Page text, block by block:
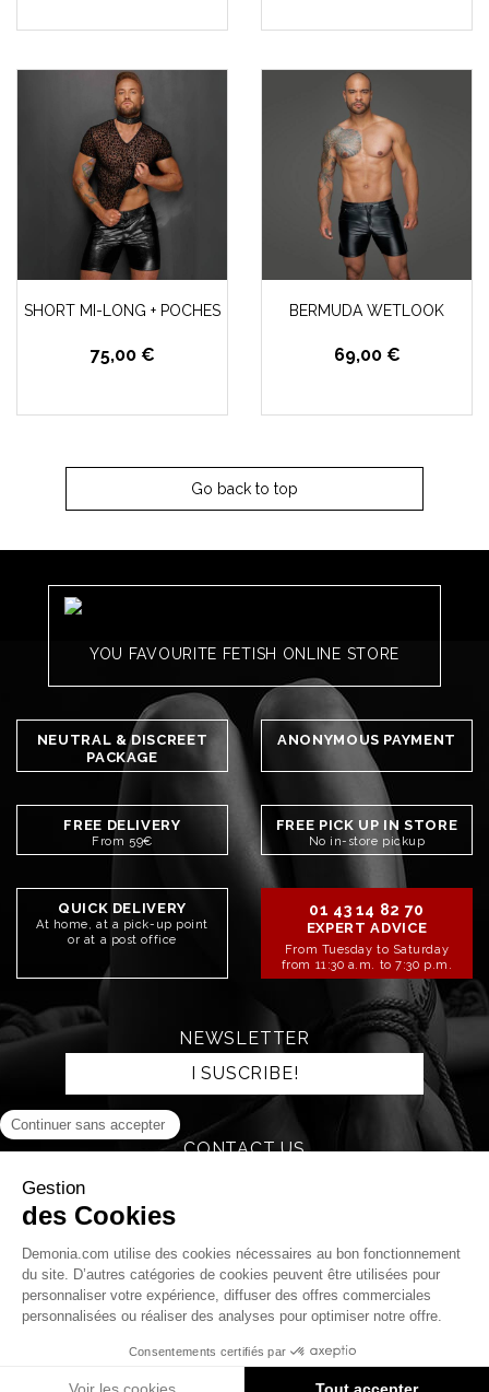
SHORT MI-LONG + POCHES
75,00 €
BERMUDA WETLOOK
69,00 €
Go back to top
YOU FAVOURITE FETISH ONLINE STORE
NEUTRAL & DISCREET
PACKAGE
ANONYMOUS PAYMENT
FREE DELIVERY
From 59€
FREE PICK UP IN STORE
No in-store pickup
QUICK DELIVERY
At home, at a pick-up point
or at a post office
01 43 14 82 70
EXPERT ADVICE
From Tuesday to Saturday
from 11:30 a.m. to 7:30 p.m.
NEWSLETTER
I SUSCRIBE!
CONTACT US
STAY CONNECTED!